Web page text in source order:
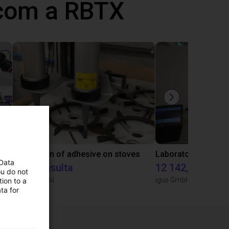
a RBTX
Application of adhesive on stoves
Sob consulta
Igus do brasil
12 142,16 €
igus GmbH
do not
to a
for